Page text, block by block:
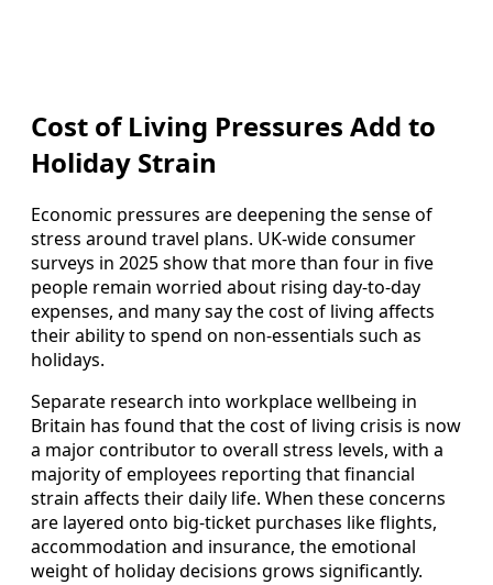
Cost of Living Pressures Add to
Holiday Strain
Economic pressures are deepening the sense of
stress around travel plans. UK-wide consumer
surveys in 2025 show that more than four in five
people remain worried about rising day-to-day
expenses, and many say the cost of living affects
their ability to spend on non-essentials such as
holidays.
Separate research into workplace wellbeing in
Britain has found that the cost of living crisis is now
a major contributor to overall stress levels, with a
majority of employees reporting that financial
strain affects their daily life. When these concerns
are layered onto big-ticket purchases like flights,
accommodation and insurance, the emotional
weight of holiday decisions grows significantly.